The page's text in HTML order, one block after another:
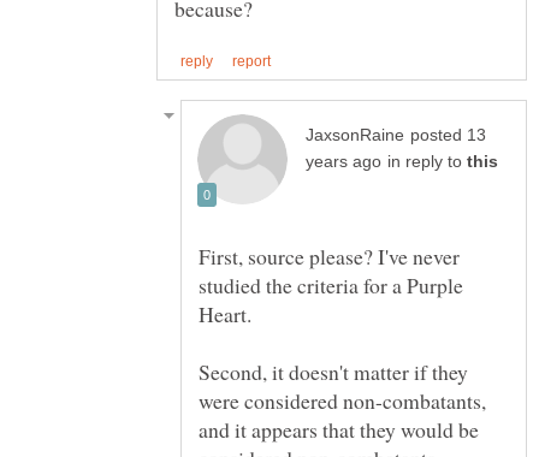
posted 13
in reply to
First, source please? I've never
studied the criteria for a Purple
Second, it doesn't matter if they
were considered non-combatants,
and it appears that they would be